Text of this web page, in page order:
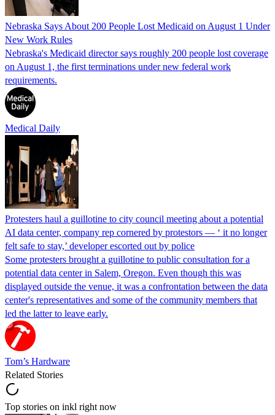
Nebraska Says About 200 People Lost Medicaid on August 1 Under
New Work Rules
Nebraska's Medicaid director says roughly 200 people lost coverage
on August 1, the first terminations under new federal work
requirements.
Medical Daily
Protesters haul a guillotine to city council meeting about a potential
AI data center, company rep cornered by protestors — ‘ it no longer
felt safe to stay,’ developer escorted out by police
Some protesters brought a guillotine to public consultation for a
potential data center in Salem, Oregon. Even though this was
displayed outside the venue, it was a confrontation between the data
center's representatives and some of the community members that
led the latter to leave early.
Tom’s Hardware
Related Stories
Top stories on inkl right now